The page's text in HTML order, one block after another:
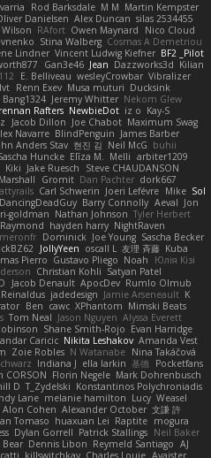
Rod Barksdale M M Martin Kempster
Danielsen Alex Duncan silas 2534455
RAfort Owen Maynard
Nico Cloud
Stina Walberg Cosmas A Demetriou
Lindner Vincent Ludwig Kiefner BF2 _Pilot
Gan3e46 Jean Dazzworks3d Kilian
E. Belliveau wesleyCrowbar Vibralizer
Renn Exev Musa muturi Ducksink
Bang1324 Jeremy Whitter Nekom Glew
Rafters NewbieDot iz o Kay-S
Jacob Dillon Joe Chabot Maximum Swag
Navarre BlindPenguin James Barber
Anders Stav 현진 김 Neil McG buhii
Huncke Elīza M. Melli arbiter1209
Kiki Jake Ruesch
Steve CHAUDANSON
Gromit Dan Pachter dork667
Carl Schwerin Joeri Lefévre Mike Sol
DancingDeadGuy Barry Connolly Aeval Jon
goldman Nathan Johnson Tyler Herbert
Raymond hayden harry NightRaven
Dominick Joe Young Sascha Becker
JollyYeen oscall L 友理 斉藤 Kuba
Pierro Gustavo Pliego Noah
Юлія Кізі
Christian Kohli Satyan Patel
Jacob Denault ApocDev Rumlo Olmub
Reinaldus jadedesign Jamie Arseneault K
Ben cawc XPhantom Mimski Beats
Tom Neal Jason Nguyen Alyssa Everett
Shane Smith-Rojo Evan Harridge
Caricic Nikita Leshakov Amanda Vest
Zoie Robles N Watanabe Nina Takáčová
Indiana J ella larkin 基德 Pocketfans
CORSON Florin Negele Mark Dohrenbusch
D T_Zydelski Konstantinos Polychroniadis
Lane melanie hamilton Lucy Weasel
Alon Cohen Alexander October 文謙 許
Tomaso huaxuan Lei Raptite mogura
Dylan Gorrell Patrick Stallings Neil Baker
Bear Dennis Libon Reymeld Santiago AJ
killswitchkay Charles Louie Avaister